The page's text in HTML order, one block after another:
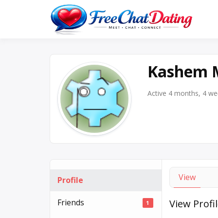
Kashem
Active 4 months, 4
Profile
Friends 1
View
View